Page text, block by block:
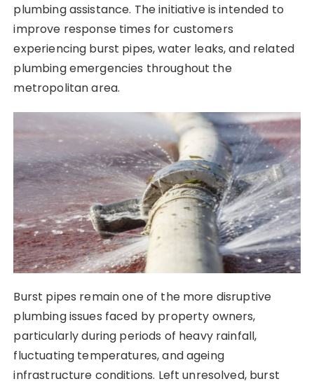
plumbing assistance. The initiative is intended to
improve response times for customers
experiencing burst pipes, water leaks, and related
plumbing emergencies throughout the
metropolitan area.
Burst pipes remain one of the more disruptive
plumbing issues faced by property owners,
particularly during periods of heavy rainfall,
fluctuating temperatures, and ageing
infrastructure conditions. Left unresolved, burst